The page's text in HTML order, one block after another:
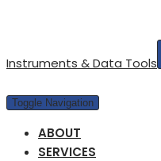
Instruments & Data Tools
Toggle Navigation
ABOUT
SERVICES